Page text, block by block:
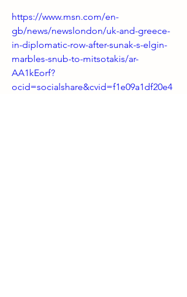
https://www.msn.com/en-
gb/news/newslondon/uk-and-greece-
in-diplomatic-row-after-sunak-s-elgin-
marbles-snub-to-mitsotakis/ar-
AA1kEorf?
ocid=socialshare&cvid=f1e09a1df20e4